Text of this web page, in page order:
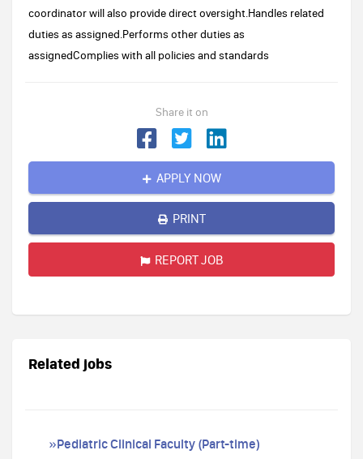
coordinator will also provide direct oversight.Handles related
duties as assigned.Performs other duties as
assignedComplies with all policies and standards
Share it on
APPLY NOW
PRINT
REPORT JOB
Related jobs
»Pediatric Clinical Faculty (Part-time)